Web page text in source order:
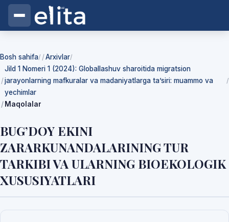
Bosh sahifa/ Arxivlar/
Jild 1 Nomeri 1 (2024): Globallashuv sharoitida migratsion
jarayonlarning mafkuralar va madaniyatlarga ta’siri: muammo va
yechimlar
/
Maqolalar
BUG’DOY EKINI
ZARARKUNANDALARINING TUR
TARKIBI VA ULARNING BIOEKOLOGIK
XUSUSIYATLARI